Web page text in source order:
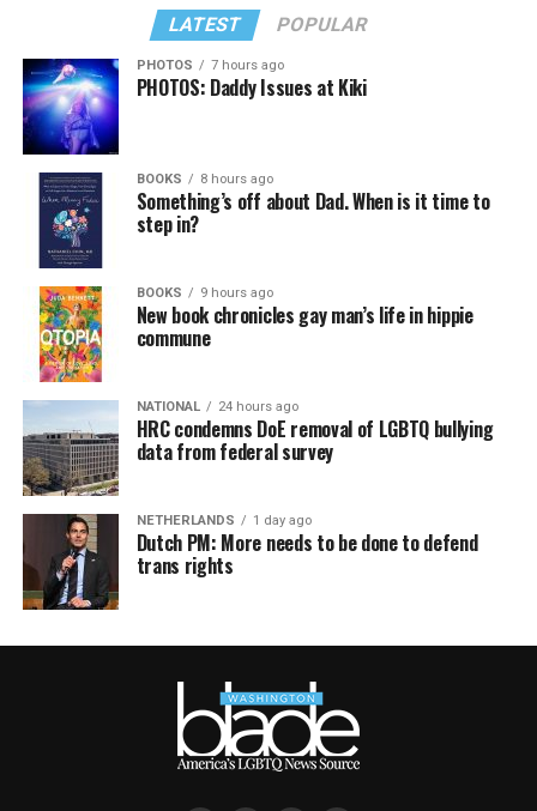
LATEST POPULAR
PHOTOS 7 hours ago
PHOTOS: Daddy Issues at Kiki
BOOKS 8 hours ago
Something’s off about Dad. When is it time to
step in?
BOOKS 9 hours ago
New book chronicles gay man’s life in hippie
commune
NATIONAL 24 hours ago
HRC condemns DoE removal of LGBTQ bullying
data from federal survey
NETHERLANDS 1 day ago
Dutch PM: More needs to be done to defend
trans rights